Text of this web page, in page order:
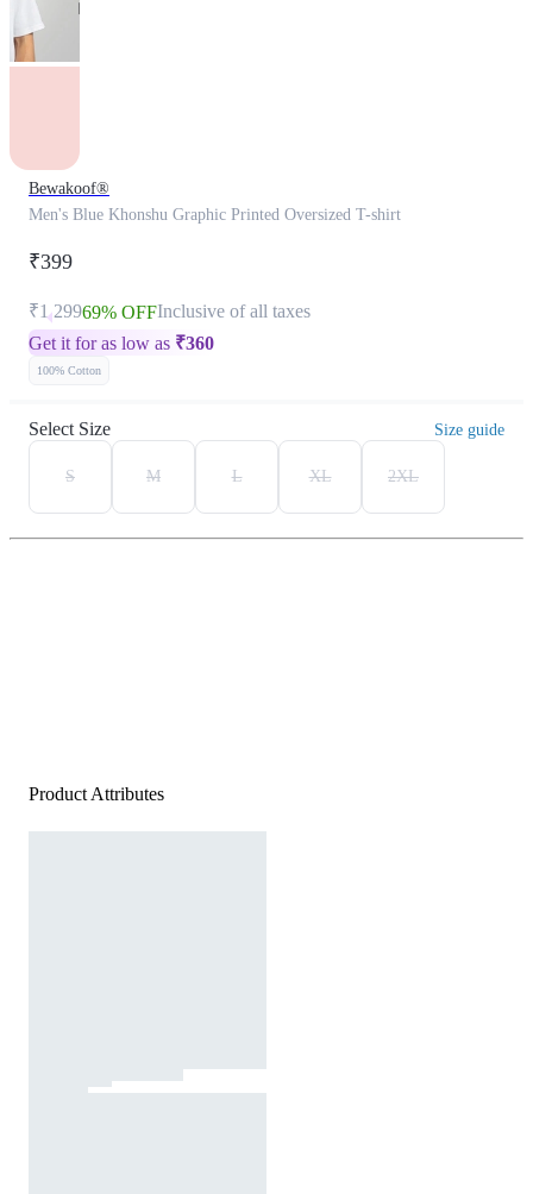
Bewakoof®
Men's Blue Khonshu Graphic Printed Oversized T-shirt
₹399
₹1,29969% OFFInclusive of all taxes
Get it for as low as ₹360
100% Cotton
Select Size Size guide
S M L XL 2XL
Product Attributes